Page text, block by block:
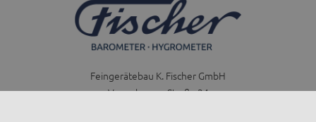
Feingerätebau K. Fischer GmbH
Venusberger Straße 24